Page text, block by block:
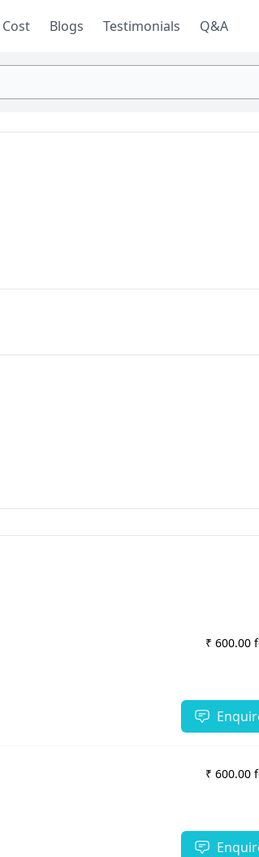
Cost Blogs Testimonials Q&A
₹ 600.00
₹ 600.00